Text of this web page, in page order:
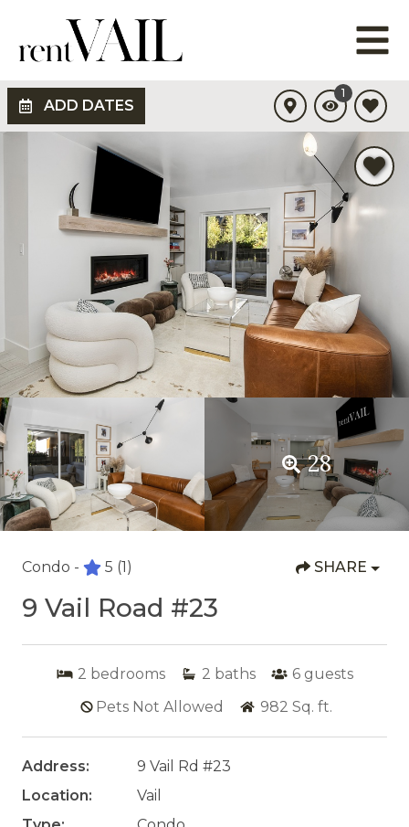
ADD DATES
1
28
Condo - 5 (1) SHARE
9 Vail Road #23
2 bedrooms 2 baths 6 guests
Pets Not Allowed
982 Sq. ft.
Address:
9 Vail Rd #23
Location:
Vail